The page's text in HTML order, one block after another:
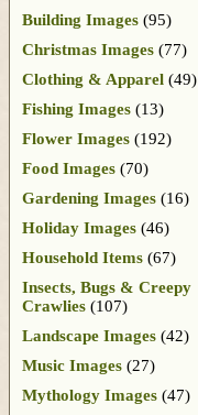
Building Images (95)
Christmas Images (77)
Clothing & Apparel (49)
Fishing Images (13)
Flower Images (192)
Food Images (70)
Gardening Images (16)
Holiday Images (46)
Household Items (67)
Insects, Bugs & Creepy
Crawlies (107)
Landscape Images (42)
Music Images (27)
Mythology Images (47)